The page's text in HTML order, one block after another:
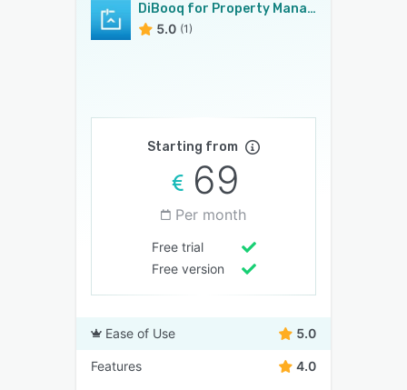
DiBooq for Property Managers
5.0 (1)
Starting from
69
Per month
Free trial
Free version
Ease of Use 5.0
Features 4.0